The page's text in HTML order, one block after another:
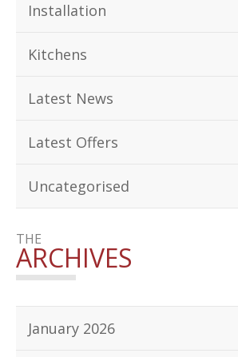
Installation
Kitchens
Latest News
Latest Offers
Uncategorised
THE
ARCHIVES
January 2026